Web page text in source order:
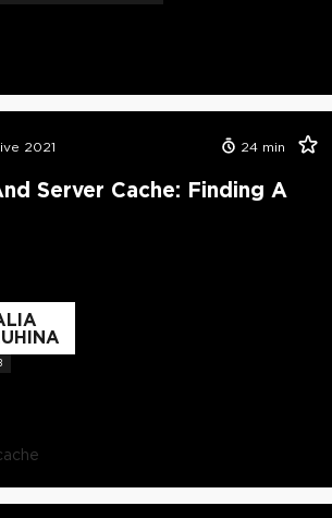
PROJECTS
2021 24 min
Server Cache: Finding A